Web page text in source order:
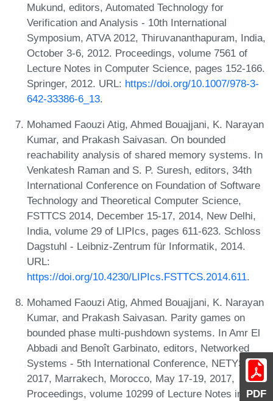
PDF
Mukund, editors, Automated Technology for
Verification and Analysis - 10th International
Symposium, ATVA 2012, Thiruvananthapuram, India,
October 3-6, 2012. Proceedings, volume 7561 of
Lecture Notes in Computer Science, pages 152-166.
Springer, 2012. URL: https://doi.org/10.1007/978-3-
642-33386-6_13.
Mohamed Faouzi Atig, Ahmed Bouajjani, K. Narayan
Kumar, and Prakash Saivasan. On bounded
reachability analysis of shared memory systems. In
Venkatesh Raman and S. P. Suresh, editors, 34th
International Conference on Foundation of Software
Technology and Theoretical Computer Science,
FSTTCS 2014, December 15-17, 2014, New Delhi,
India, volume 29 of LIPIcs, pages 611-623. Schloss
Dagstuhl - Leibniz-Zentrum für Informatik, 2014.
URL:
https://doi.org/10.4230/LIPIcs.FSTTCS.2014.611.
Mohamed Faouzi Atig, Ahmed Bouajjani, K. Narayan
Kumar, and Prakash Saivasan. Parity games on
bounded phase multi-pushdown systems. In Amr El
Abbadi and Benoît Garbinato, editors, Networked
Systems - 5th International Conference, NETYS
2017, Marrakech, Morocco, May 17-19, 2017,
Proceedings, volume 10299 of Lecture Notes in